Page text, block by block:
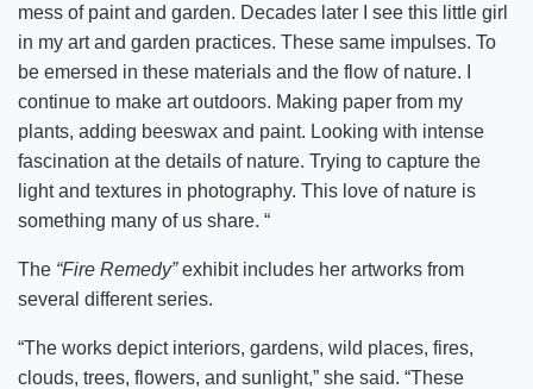
mess of paint and garden. Decades later I see this little girl
in my art and garden practices. These same impulses. To
be emersed in these materials and the flow of nature. I
continue to make art outdoors. Making paper from my
plants, adding beeswax and paint. Looking with intense
fascination at the details of nature. Trying to capture the
light and textures in photography. This love of nature is
something many of us share. “
The “Fire Remedy”exhibit includes her artworks from
several different series.
“The works depict interiors, gardens, wild places, fires,
clouds, trees, flowers, and sunlight,” she said. “These